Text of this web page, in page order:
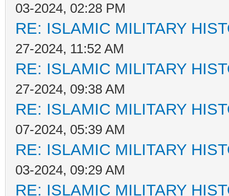
03-2024, 02:28 PM
RE: ISLAMIC MILITARY
27-2024, 11:52 AM
RE: ISLAMIC MILITARY
27-2024, 09:38 AM
RE: ISLAMIC MILITARY
07-2024, 05:39 AM
RE: ISLAMIC MILITARY
03-2024, 09:29 AM
RE: ISLAMIC MILITARY